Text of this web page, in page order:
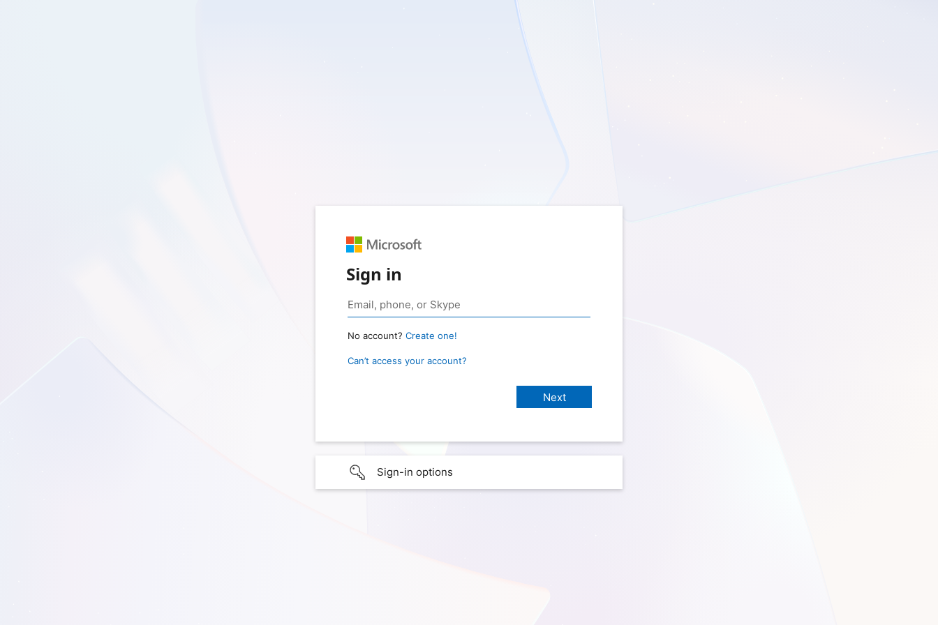
Sign in
No account? Create one!
Can’t access your account?
Sign-in options